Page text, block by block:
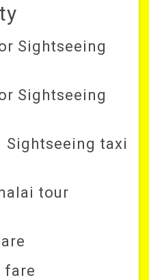
Sightseeing
Sightseeing
taxi
tour
fare